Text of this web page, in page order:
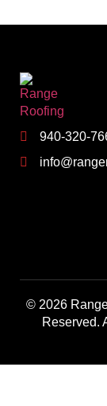
940-320-
© 2026
Reserved.